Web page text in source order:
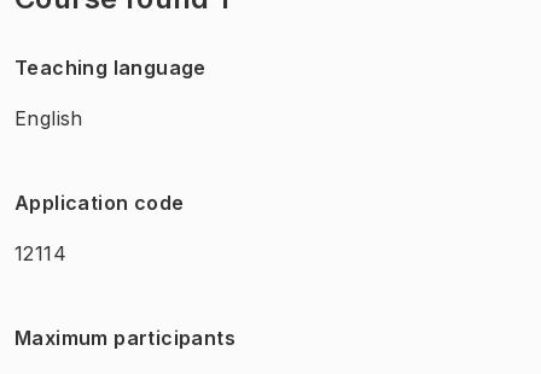
Teaching language
English
Application code
12114
Maximum participants